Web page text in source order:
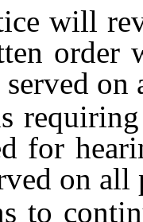
will
order
on
for
on all